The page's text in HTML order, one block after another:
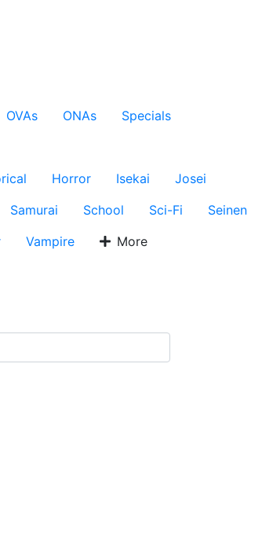
OVAs ONAs
Specials
Horror Isekai
Josei
Samurai School Sci-Fi
Seinen
Vampire More